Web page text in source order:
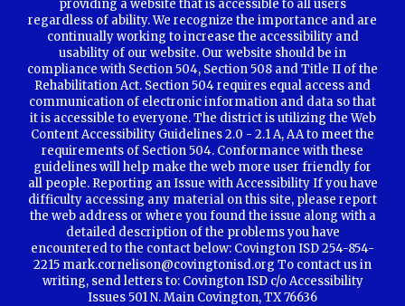
providing a website that is accessible to all users
regardless of ability. We recognize the importance and are
continually working to increase the accessibility and
usability of our website. Our website should be in
compliance with Section 504, Section 508 and Title II of the
Rehabilitation Act. Section 504 requires equal access and
communication of electronic information and data so that
it is accessible to everyone. The district is utilizing the Web
Content Accessibility Guidelines 2.0 - 2.1 A, AA to meet the
requirements of Section 504. Conformance with these
guidelines will help make the web more user friendly for
all people. Reporting an Issue with Accessibility If you have
difficulty accessing any material on this site, please report
the web address or where you found the issue along with a
detailed description of the problems you have
encountered to the contact below: Covington ISD 254-854-
2215 mark.cornelison@covingtonisd.org To contact us in
writing, send letters to: Covington ISD c/o Accessibility
Issues 501 N. Main Covington, TX 76636